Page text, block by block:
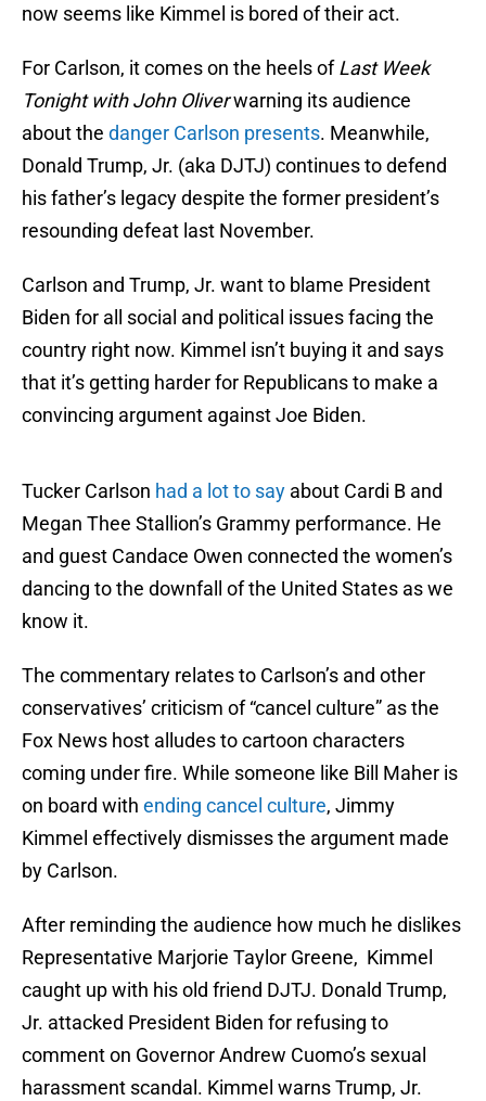
now seems like Kimmel is bored of their act.
For Carlson, it comes on the heels ofLast Week
Tonight with John Oliverwarning its audience
about the danger Carlson presents. Meanwhile,
Donald Trump, Jr. (aka DJTJ) continues to defend
his father’s legacy despite the former president’s
resounding defeat last November.
Carlson and Trump, Jr. want to blame President
Biden for all social and political issues facing the
country right now. Kimmel isn’t buying it and says
that it’s getting harder for Republicans to make a
convincing argument against Joe Biden.
Tucker Carlson had a lot to say about Cardi B and
Megan Thee Stallion’s Grammy performance. He
and guest Candace Owen connected the women’s
dancing to the downfall of the United States as we
know it.
The commentary relates to Carlson’s and other
conservatives’ criticism of “cancel culture” as the
Fox News host alludes to cartoon characters
coming under fire. While someone like Bill Maher is
on board with ending cancel culture, Jimmy
Kimmel effectively dismisses the argument made
by Carlson.
After reminding the audience how much he dislikes
Representative Marjorie Taylor Greene, Kimmel
caught up with his old friend DJTJ. Donald Trump,
Jr. attacked President Biden for refusing to
comment on Governor Andrew Cuomo’s sexual
harassment scandal. Kimmel warns Trump, Jr.